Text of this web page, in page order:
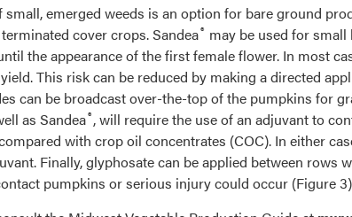
emerged weeds is an option for bare ground
cover crops. Sandea® may be used for small
the appearance of the first female flower. In most
This risk can be reduced by making a directed
can be broadcast over-the-top of the pumpkins for
as Sandea®, will require the use of an adjuvant to
with crop oil concentrates (COC). In either
Finally, glyphosate can be applied between
pumpkins or serious injury could occur (Figure